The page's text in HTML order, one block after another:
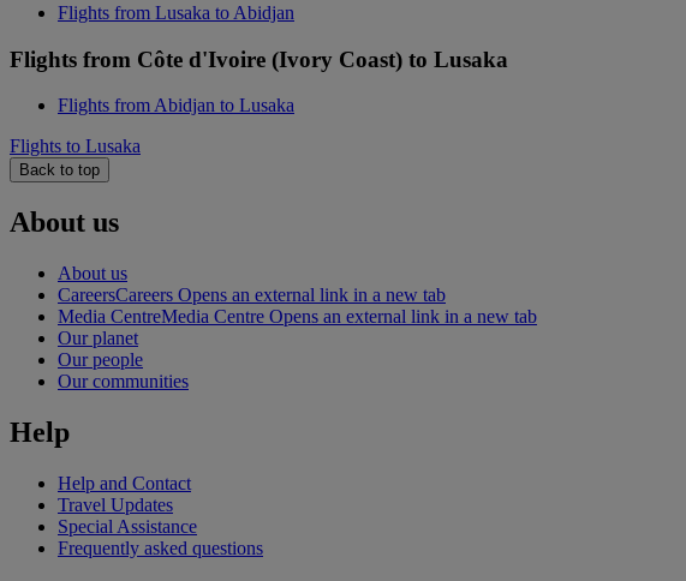
Flights from Lusaka to Abidjan
Flights from Côte d'Ivoire (Ivory Coast) to Lusaka
Flights from Abidjan to Lusaka
Flights to Lusaka
Back to top
About us
About us
CareersCareers Opens an external link in a new tab
Media CentreMedia Centre Opens an external link in a new tab
Our planet
Our people
Our communities
Help
Help and Contact
Travel Updates
Special Assistance
Frequently asked questions